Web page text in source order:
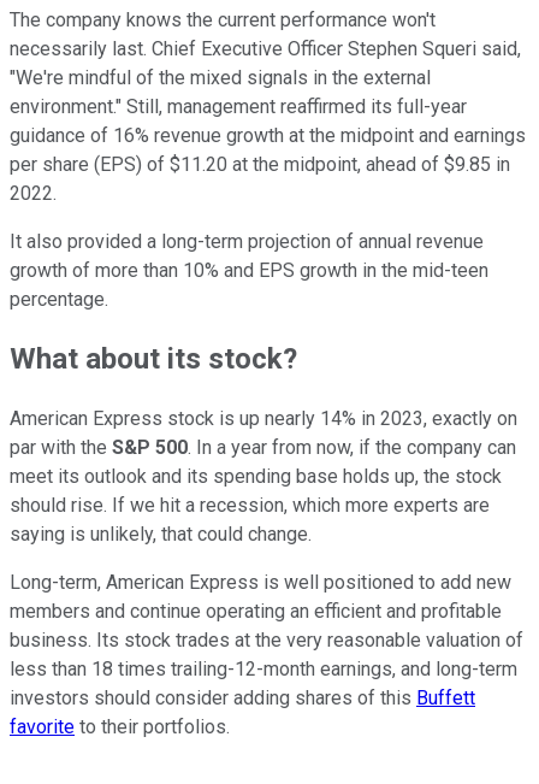
The company knows the current performance won't
necessarily last. Chief Executive Officer Stephen Squeri said,
"We're mindful of the mixed signals in the external
environment." Still, management reaffirmed its full-year
guidance of 16% revenue growth at the midpoint and earnings
per share (EPS) of $11.20 at the midpoint, ahead of $9.85 in
2022.
It also provided a long-term projection of annual revenue
growth of more than 10% and EPS growth in the mid-teen
percentage.
What about its stock?
American Express stock is up nearly 14% in 2023, exactly on
par with the S&P 500. In a year from now, if the company can
meet its outlook and its spending base holds up, the stock
should rise. If we hit a recession, which more experts are
saying is unlikely, that could change.
Long-term, American Express is well positioned to add new
members and continue operating an efficient and profitable
business. Its stock trades at the very reasonable valuation of
less than 18 times trailing-12-month earnings, and long-term
investors should consider adding shares of this Buffett
favorite to their portfolios.